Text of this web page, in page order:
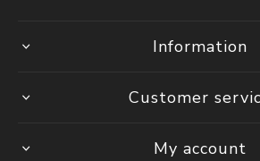
Information
Customer
My account